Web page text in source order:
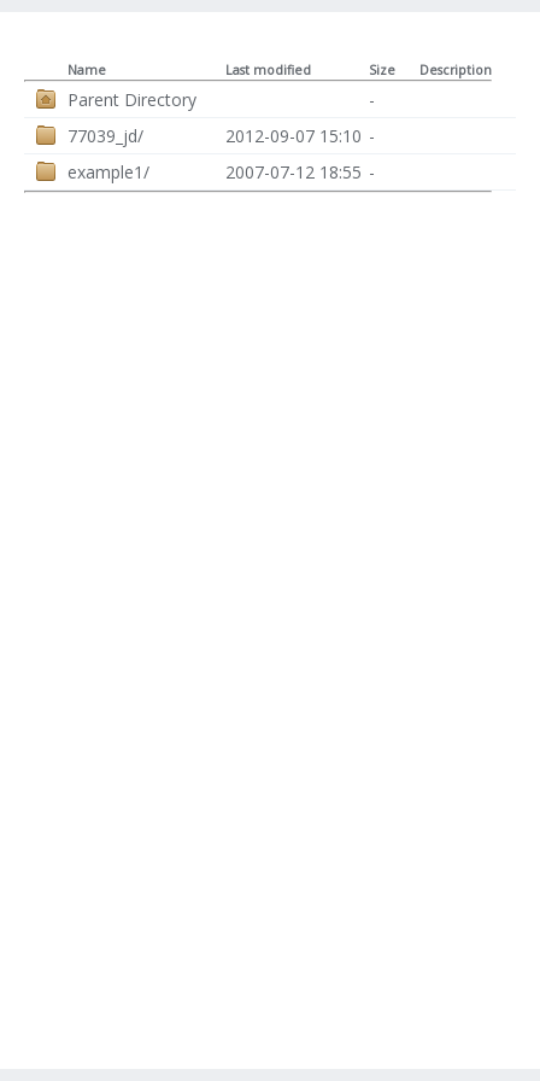
Name Last modified Size Description
Parent Directory
-
77039_jd/
2012-09-07 15:10 -
example1/
2007-07-12 18:55 -